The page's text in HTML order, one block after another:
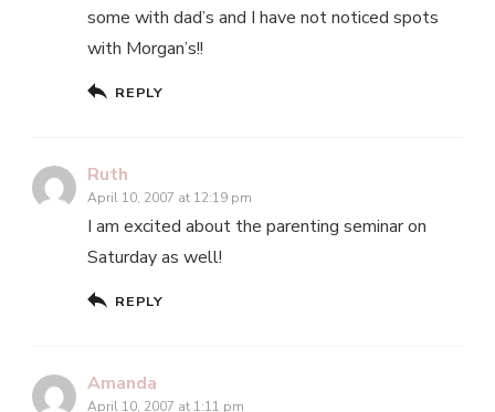
some with dad’s and I have not noticed spots
with Morgan’s!!
REPLY
Ruth
April 10, 2007 at 12:19 pm
I am excited about the parenting seminar on
Saturday as well!
REPLY
Amanda
April 10, 2007 at 1:11 pm